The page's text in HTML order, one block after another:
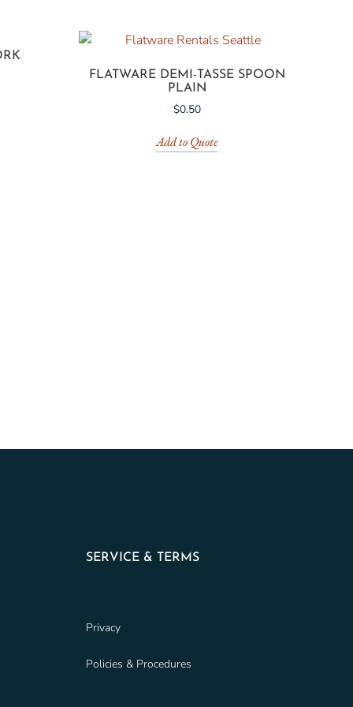
FLATWARE DEMI-TASSE SPOON
PLAIN
$0.50
Add to Quote
SERVICE & TERMS
Privacy
Policies & Procedures